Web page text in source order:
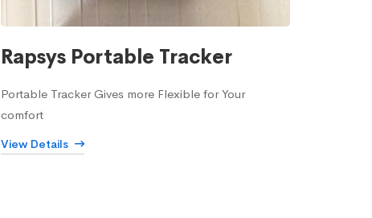
Rapsys Portable Tracker
Portable Tracker Gives more Flexible for Your
comfort
View Details